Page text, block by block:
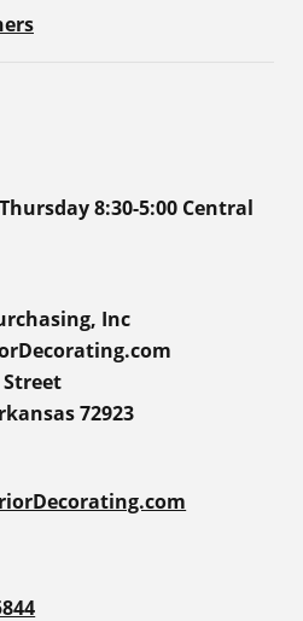
8:30-5:00 Central
Inc
Street
72923